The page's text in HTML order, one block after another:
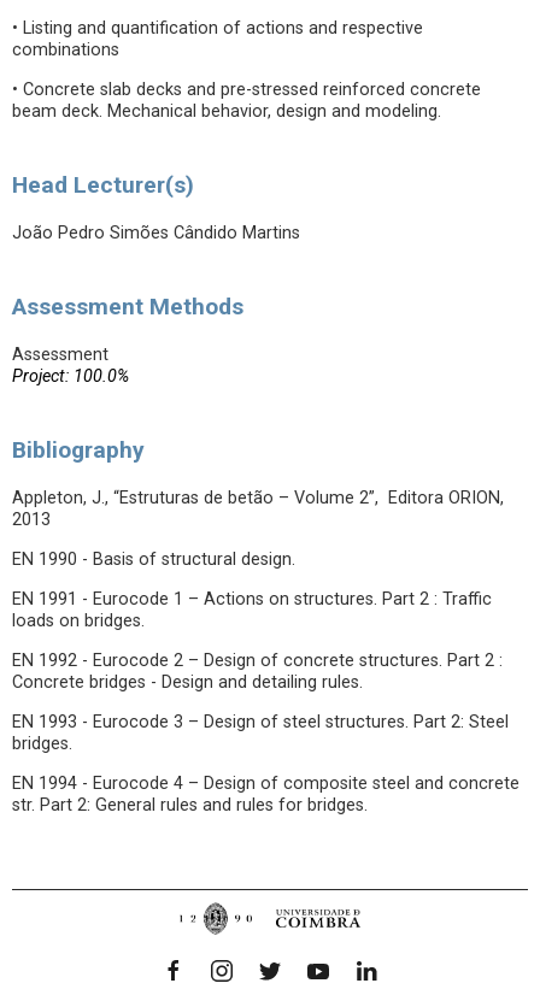
• Listing and quantification of actions and respective
combinations
• Concrete slab decks and pre-stressed reinforced concrete
beam deck. Mechanical behavior, design and modeling.
Head Lecturer(s)
João Pedro Simões Cândido Martins
Assessment Methods
Assessment
Project: 100.0%
Bibliography
Appleton, J., “Estruturas de betão – Volume 2”, Editora ORION,
2013
EN 1990 - Basis of structural design.
EN 1991 - Eurocode 1 – Actions on structures. Part 2 : Traffic
loads on bridges.
EN 1992 - Eurocode 2 – Design of concrete structures. Part 2 :
Concrete bridges - Design and detailing rules.
EN 1993 - Eurocode 3 – Design of steel structures. Part 2: Steel
bridges.
EN 1994 - Eurocode 4 – Design of composite steel and concrete
str. Part 2: General rules and rules for bridges.